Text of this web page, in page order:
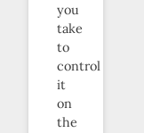
you
take
to
control
it
on
the